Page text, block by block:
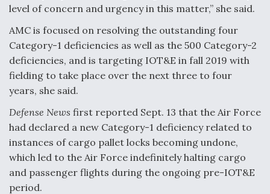
Airline Stocks Feel the Heat as Iran Tensions
Rattle Wall Street
At Least 15 F-35s “DD-250’ed” Since May 2025
level of concern and urgency in this matter,” she said.
AMC is focused on resolving the outstanding four
Category-1 deficiencies as well as the 500 Category-2
deficiencies, and is targeting IOT&E in fall 2019 with
fielding to take place over the next three to four
years, she said.
Defense News first reported Sept. 13 that the Air Force
had declared a new Category-1 deficiency related to
instances of cargo pallet locks becoming undone,
which led to the Air Force indefinitely halting cargo
and passenger flights during the ongoing pre-IOT&E
period.